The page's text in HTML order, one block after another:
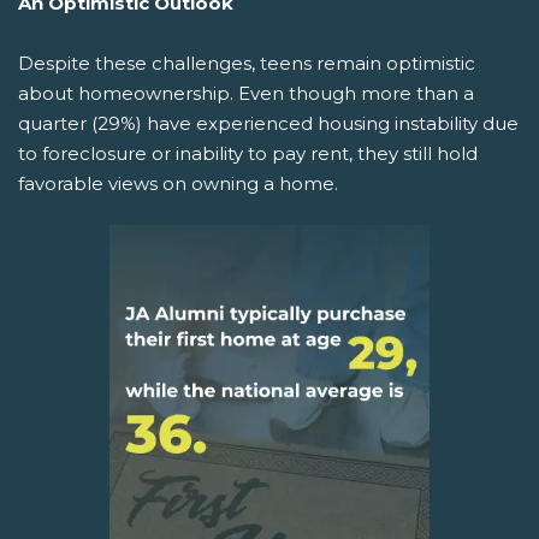
Despite these challenges, teens remain optimistic
about homeownership. Even though more than a
quarter (29%) have experienced housing instability due
to foreclosure or inability to pay rent, they still hold
favorable views on owning a home.